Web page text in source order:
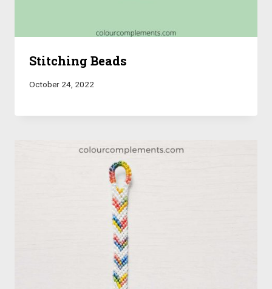
Stitching Beads
October 24, 2022